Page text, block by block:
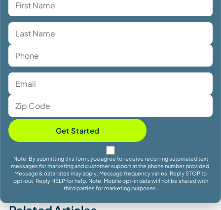
Get Started
Note: By submitting this form, you agree to receive recurring automated text
messages for marketing and customer support at the phone number provided.
Message & data rates may apply. Message frequency varies. Reply STOP to
opt-out. Reply HELP for help. Note: Mobile opt-in data will not be shared with
third parties for marketing purposes.